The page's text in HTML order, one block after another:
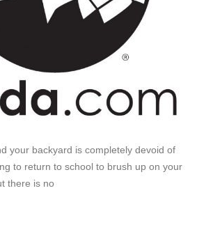
your backyard is completely devoid of
to return to school to brush up on your
there is no